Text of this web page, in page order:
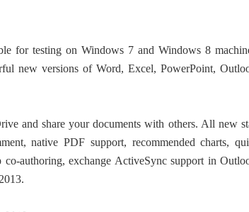
for testing on Windows 7 and Windows 8
new versions of Word, Excel, PowerPoint,
and share your documents with others. All new
native PDF support, recommended charts,
authoring, exchange ActiveSync support in